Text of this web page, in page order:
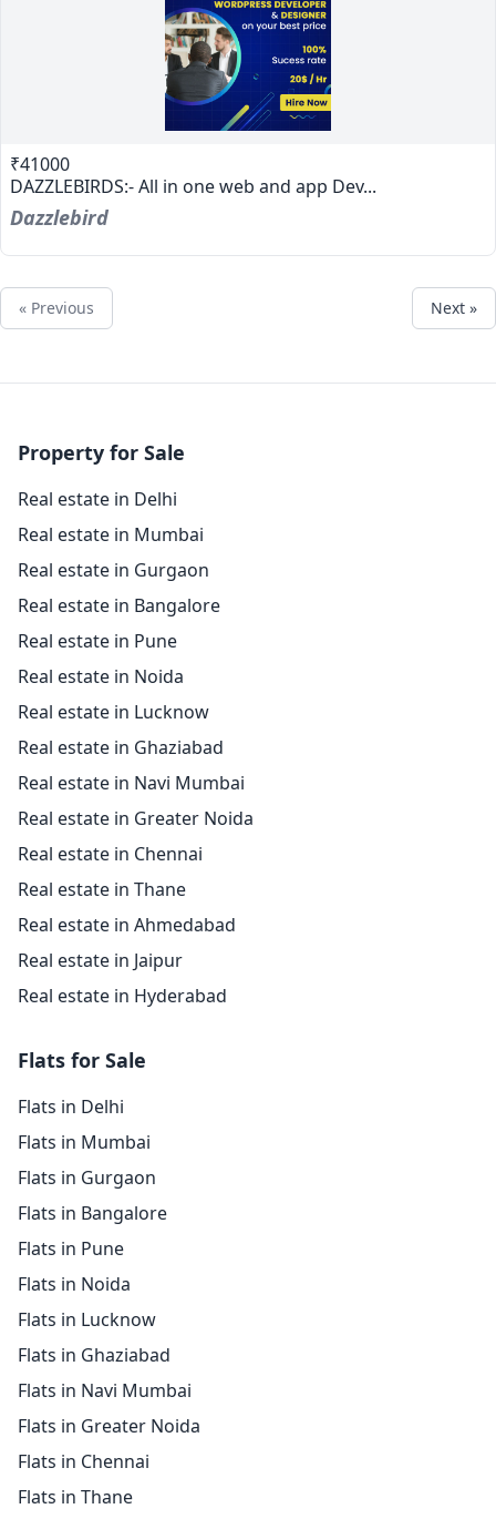
₹41000
DAZZLEBIRDS:- All in one web and app Dev...
Dazzlebird
« Previous Next »
Property for Sale
Real estate in Delhi
Real estate in Mumbai
Real estate in Gurgaon
Real estate in Bangalore
Real estate in Pune
Real estate in Noida
Real estate in Lucknow
Real estate in Ghaziabad
Real estate in Navi Mumbai
Real estate in Greater Noida
Real estate in Chennai
Real estate in Thane
Real estate in Ahmedabad
Real estate in Jaipur
Real estate in Hyderabad
Flats for Sale
Flats in Delhi
Flats in Mumbai
Flats in Gurgaon
Flats in Bangalore
Flats in Pune
Flats in Noida
Flats in Lucknow
Flats in Ghaziabad
Flats in Navi Mumbai
Flats in Greater Noida
Flats in Chennai
Flats in Thane